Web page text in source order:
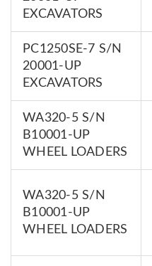
EXCAVATORS
PC1250SE-7 S/N
20001-UP
EXCAVATORS
WA320-5 S/N
B10001-UP
WHEEL LOADERS
WA320-5 S/N
B10001-UP
WHEEL LOADERS